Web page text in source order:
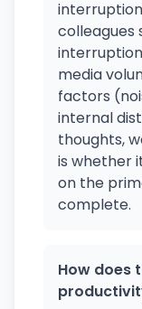
colleagues
media
factors
internal
thoughts,
is whether
on the
complete.
How does